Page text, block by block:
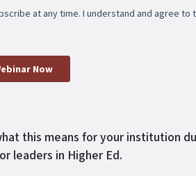
this means for your institution
leaders in Higher Ed.